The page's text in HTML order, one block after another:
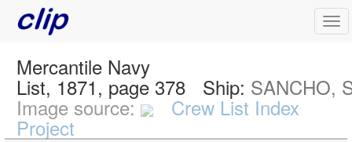
Mercantile Navy
List, 1871, page 378 Ship: SANCHO,
Image source: Crew List Index
Project